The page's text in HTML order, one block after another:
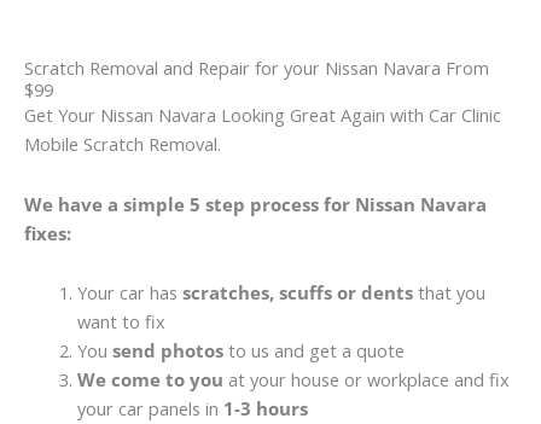
Scratch Removal and Repair for your Nissan Navara From
$99
Get Your Nissan Navara Looking Great Again with Car Clinic
Mobile Scratch Removal.
We have a simple 5 step process for Nissan Navara
fixes:
Your car has scratches, scuffs or dentsthat you
want to fix
You send photosto us and get a quote
We come to you at your house or workplace and fix
your car panels in 1-3 hours